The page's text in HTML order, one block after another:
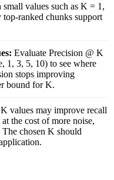
values such as K = 1,
ranked chunks support
Evaluate Precision @ K
1, 3, 5, 10) to see where
stops improving
bound for K.
values may improve recall
the cost of more noise,
chosen K should